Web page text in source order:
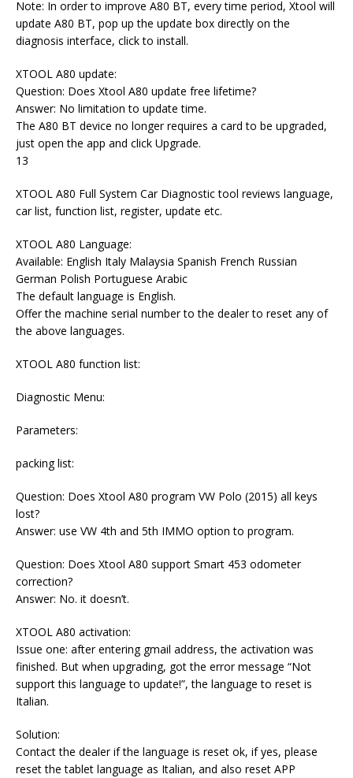
Note: In order to improve A80 BT, every time period, Xtool will
update A80 BT, pop up the update box directly on the
diagnosis interface, click to install.
XTOOL A80 update:
Question: Does Xtool A80 update free lifetime?
Answer: No limitation to update time.
The A80 BT device no longer requires a card to be upgraded,
just open the app and click Upgrade.
13
XTOOL A80 Full System Car Diagnostic tool reviews language,
car list, function list, register, update etc.
XTOOL A80 Language:
Available: English Italy Malaysia Spanish French Russian
German Polish Portuguese Arabic
The default language is English.
Offer the machine serial number to the dealer to reset any of
the above languages.
XTOOL A80 function list:
Diagnostic Menu:
Parameters:
packing list:
Question: Does Xtool A80 program VW Polo (2015) all keys
lost?
Answer: use VW 4th and 5th IMMO option to program.
Question: Does Xtool A80 support Smart 453 odometer
correction?
Answer: No. it doesn’t.
XTOOL A80 activation:
Issue one: after entering gmail address, the activation was
finished. But when upgrading, got the error message “Not
support this language to update!”, the language to reset is
Italian.
Solution:
Contact the dealer if the language is reset ok, if yes, please
reset the tablet language as Italian, and also reset APP